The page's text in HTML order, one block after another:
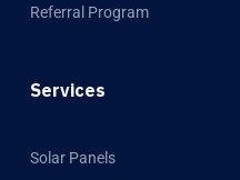
Referral Program
Services
Solar Panels